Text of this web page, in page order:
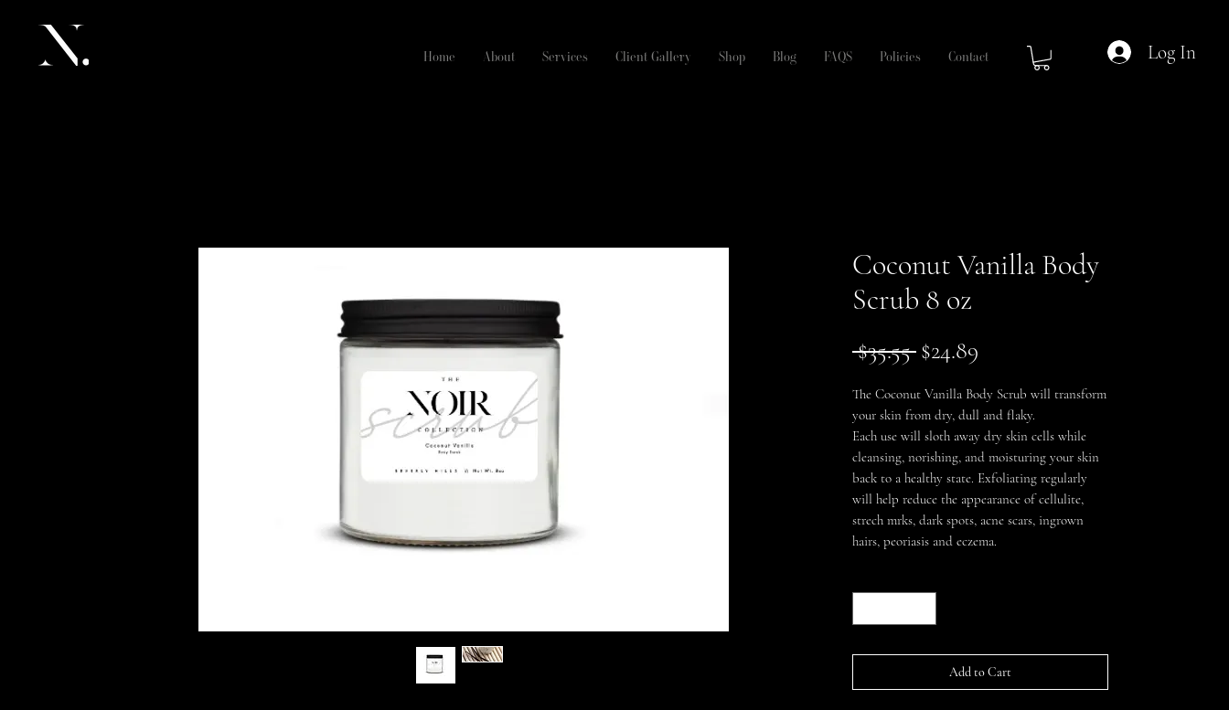
Home About Services Client Gallery Shop Blog FAQS Policies Contact Log In
Coconut Vanilla Body
Scrub 8 oz
$35.55 Regular
$24.89
The Coconut Vanilla Body Scrub will transform
your skin from dry, dull and flaky.
Each use will sloth away dry skin cells while
cleansing, norishing, and moisturing your skin
back to a healthy state. Exfoliating regularly
will help reduce the appearance of cellulite,
strech mrks, dark spots, acne scars, ingrown
hairs, peoriasis and eczema.
Add to Cart